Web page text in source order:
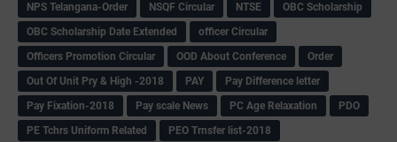
NPS Telangana-Order
NSQF Circular NTSE
OBC Scholarship
OBC Scholarship Date Extended
officer Circular
Officers Promotion Circular
OOD About Conference
Order
Out Of Unit Pry & High -2018
PAY
Pay Difference letter
Pay Fixation-2018
Pay scale News PC Age Relaxation
PDO
PE Tchrs Uniform Related
PEO Trnsfer list-2018